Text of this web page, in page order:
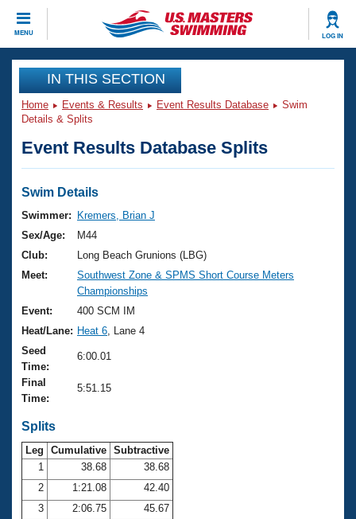
MENU LOG IN
CLOSE
Training
Workout Library
Articles And Videos
Swimming 101
Training Plans
Swimming Guides
Video Stroke Analysis
Club Finder
Workout Tracking
SWIMMER Magazine
Events
Virtual And Fitness Events
2026 Summer Nationals
National Championships
Results And Rankings
Records
Eligibility Policy
Club Finder
Workout Library
About Us
What Is Masters Swimming?
USMS Community
Logo Merchandise
Open Water Central
Club Central
Join
IN THIS SECTION
Home Events & Results Event Results Database
Swim
Details & Splits
Event Results Database Splits
Swim Details
Swimmer:
Kremers, Brian J
Sex/Age:
M44
Club:
Long Beach Grunions (LBG)
Meet:
Southwest Zone & SPMS Short Course Meters
Championships
Event:
400 SCM IM
Heat/Lane: Heat 6 , Lane 4
Seed
Time:
6:00.01
Final
Time:
5:51.15
Splits
Leg Cumulative Subtractive
1
38.68
38.68
2
1:21.08
42.40
3
2:06.75
45.67